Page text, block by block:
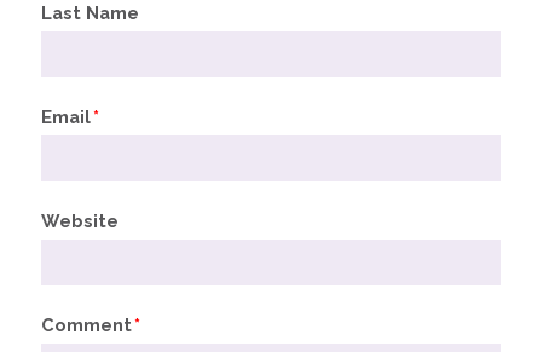
Last Name
Email*
Website
Comment*